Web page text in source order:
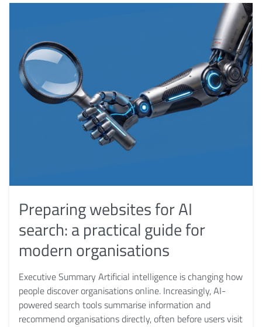
Preparing websites for AI
search: a practical guide for
modern organisations
Executive Summary Artificial intelligence is changing how
people discover organisations online. Increasingly, AI-
powered search tools summarise information and
recommend organisations directly, often before users visit